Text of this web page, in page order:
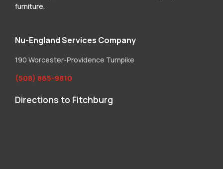
furniture.
Nu-England Services Company
190 Worcester-Providence Turnpike
(508) 865-9810
Directions to Fitchburg